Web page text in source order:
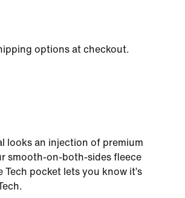
options at checkout.
looks an injection of premium
smooth-on-both-sides fleece
Tech pocket lets you know it’s